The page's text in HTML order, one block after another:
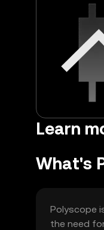
Learn
What's
Polyscope
the need